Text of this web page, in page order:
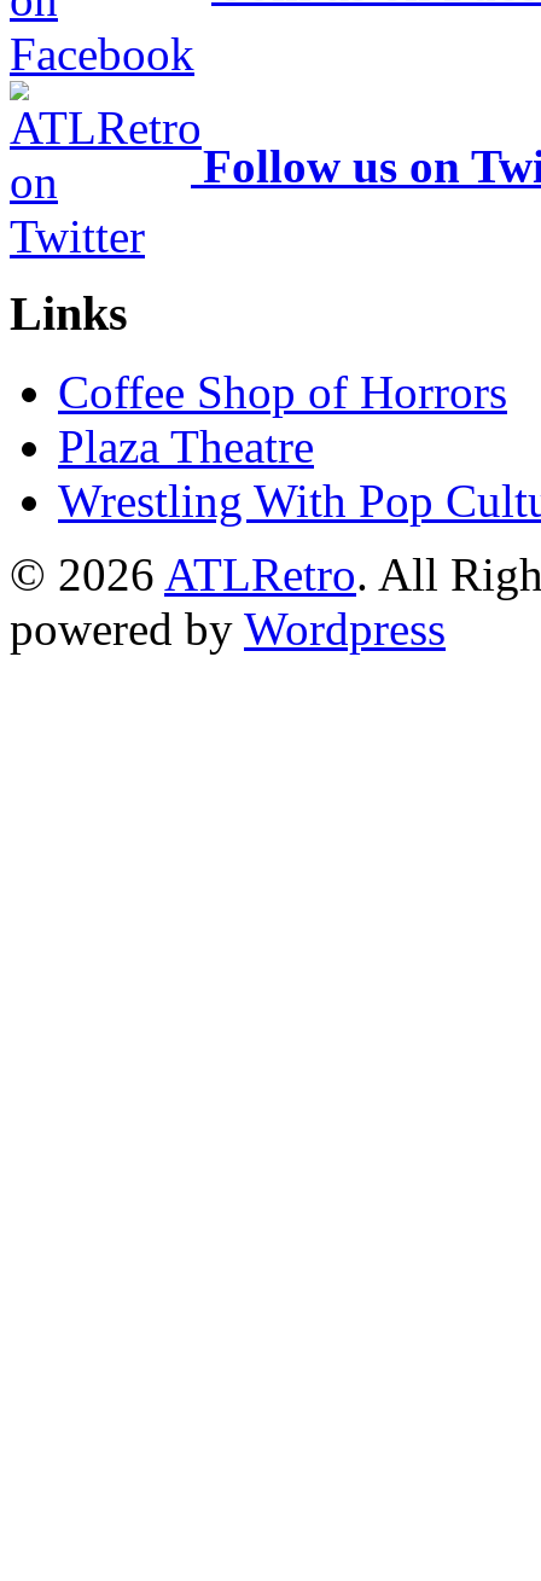
Follow us on
Links
Coffee Shop of Horrors
Plaza Theatre
Wrestling With Pop
© 2026 ATLRetro. All
powered by Wordpress